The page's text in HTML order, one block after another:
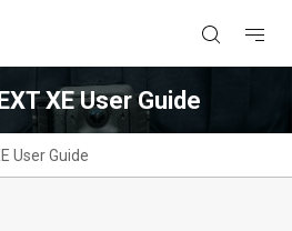
XE User Guide
User Guide